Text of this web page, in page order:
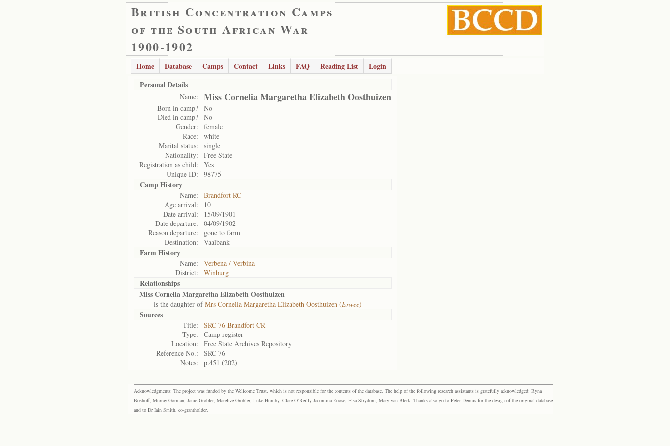
British Concentration Camps
of the South African War
1900-1902
Home Database Camps Contact Links FAQ Reading List
Login
Personal Details
Name: Miss Cornelia Margaretha Elizabeth Oosthuizen
Born in camp? No
Died in camp? No
Gender:
female
Race:
white
Marital status:
single
Nationality:
Free State
Registration as child:
Yes
Unique ID:
98775
Camp History
Name:
Brandfort RC
Age arrival:
10
Date arrival:
15/09/1901
Date departure:
04/09/1902
Reason departure:
gone to farm
Destination:
Vaalbank
Farm History
Name:
Verbena / Verbina
District:
Winburg
Relationships
Miss Cornelia Margaretha Elizabeth Oosthuizen
is the daughter ofMrs Cornelia Margaretha Elizabeth Oosthuizen (Erwee)
Sources
Title:
SRC 76 Brandfort CR
Type:
Camp register
Location:
Free State Archives Repository
Reference No.:
SRC 76
Notes:
p.451 (202)
Acknowledgments: The project was funded by the Wellcome Trust, which is not responsible for the contents of the database. The help of the following research assistants is gratefully acknowledged: Ryna
Boshoff, Murray Gorman, Janie Grobler, Marelize Grobler, Luke Humby, Clare O’Reilly Jacomina Roose, Elsa Strydom, Mary van Blerk. Thanks also go to Peter Dennis for the design of the original database
and to Dr Iain Smith, co-grantholder.